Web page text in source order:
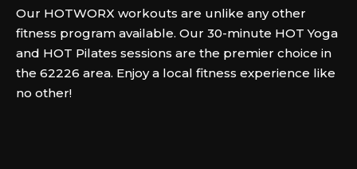
Our HOTWORX workouts are unlike any other
fitness program available. Our 30-minute HOT Yoga
and HOT Pilates sessions are the premier choice in
the 62226 area. Enjoy a local fitness experience like
no other!